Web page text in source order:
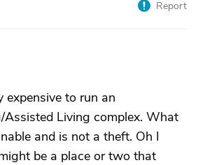
Report
to run an
Assisted Living complex. What
and is not a theft. Oh I
be a place or two that